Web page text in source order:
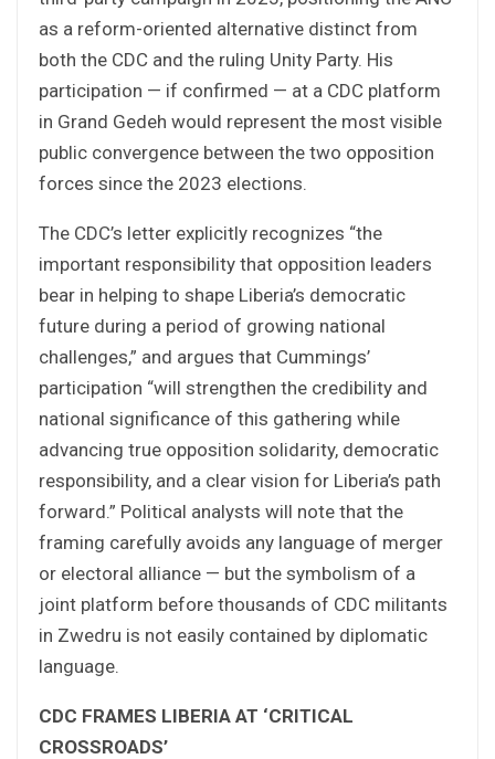
as a reform-oriented alternative distinct from
both the CDC and the ruling Unity Party. His
participation — if confirmed — at a CDC platform
in Grand Gedeh would represent the most visible
public convergence between the two opposition
forces since the 2023 elections.
The CDC’s letter explicitly recognizes “the
important responsibility that opposition leaders
bear in helping to shape Liberia’s democratic
future during a period of growing national
challenges,” and argues that Cummings’
participation “will strengthen the credibility and
national significance of this gathering while
advancing true opposition solidarity, democratic
responsibility, and a clear vision for Liberia’s path
forward.” Political analysts will note that the
framing carefully avoids any language of merger
or electoral alliance — but the symbolism of a
joint platform before thousands of CDC militants
in Zwedru is not easily contained by diplomatic
language.
CDC FRAMES LIBERIA AT ‘CRITICAL
CROSSROADS’